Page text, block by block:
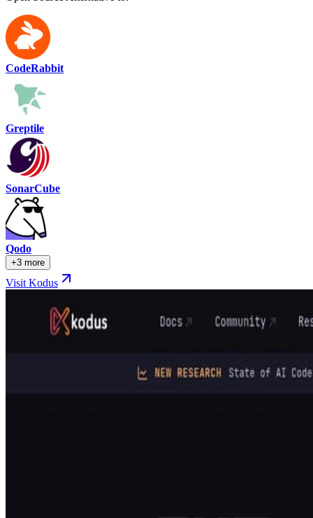
CodeRabbit
Greptile
SonarCube
Qodo
+3 more
Visit Kodus